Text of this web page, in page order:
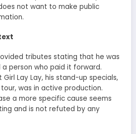
not want to make public
tributes stating that he was
person who paid it forward.
Girl Lay Lay, his stand-up specials,
was in active production.
a more specific cause seems
and is not refuted by any